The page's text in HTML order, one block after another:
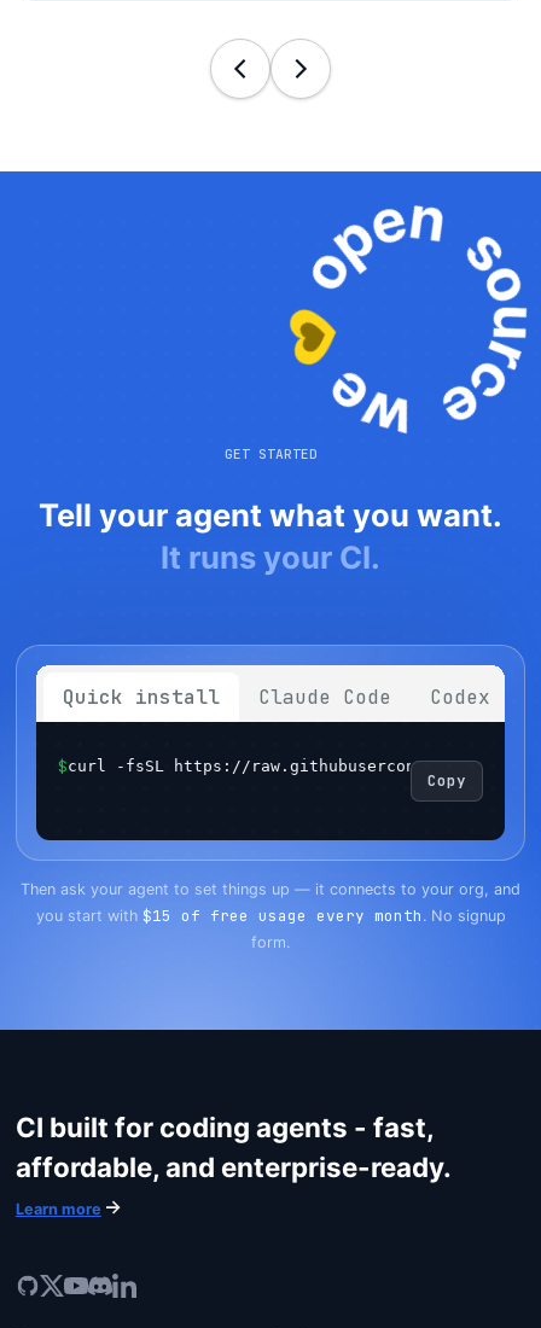
GET STARTED
Tell your agent what you want.
It runs your CI.
Quick install Claude Code Codex
$curl -fsSL https://raw.githubusercontent.com/
Copy
Then ask your agent to set things up — it connects to your org, and
you start with $15 of free usage every month . No signup
form.
CI built for coding agents - fast,
affordable, and enterprise-ready.
Learn more